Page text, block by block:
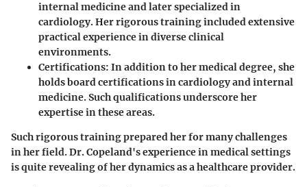
internal medicine and later specialized in
cardiology. Her rigorous training included extensive
practical experience in diverse clinical
environments.
Certifications: In addition to her medical degree, she
holds board certifications in cardiology and internal
medicine. Such qualifications underscore her
expertise in these areas.
Such rigorous training prepared her for many challenges
in her field. Dr. Copeland's experience in medical settings
is quite revealing of her dynamics as a healthcare provider.